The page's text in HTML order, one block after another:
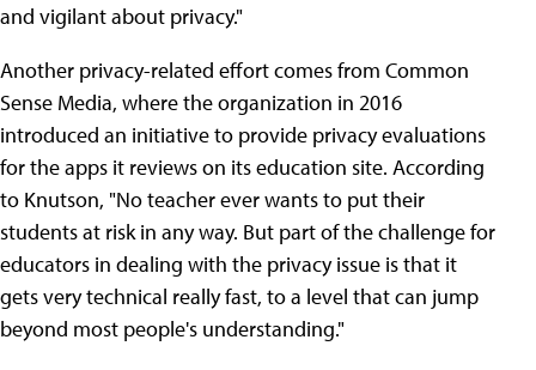
and vigilant about privacy."
Another privacy-related effort comes from Common
Sense Media, where the organization in 2016
introduced an initiative to provide privacy evaluations
for the apps it reviews on its education site. According
to Knutson, "No teacher ever wants to put their
students at risk in any way. But part of the challenge for
educators in dealing with the privacy issue is that it
gets very technical really fast, to a level that can jump
beyond most people's understanding."